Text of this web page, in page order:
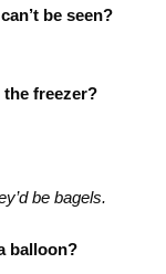
be seen?
freezer?
be bagels.
balloon?